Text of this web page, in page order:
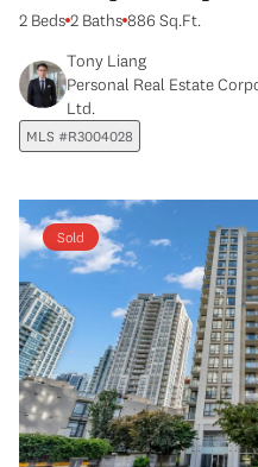
2 Beds 2 Baths 886 Sq.Ft.
Tony Liang
Personal Real Estate
Ltd.
MLS #R3004028
Sold